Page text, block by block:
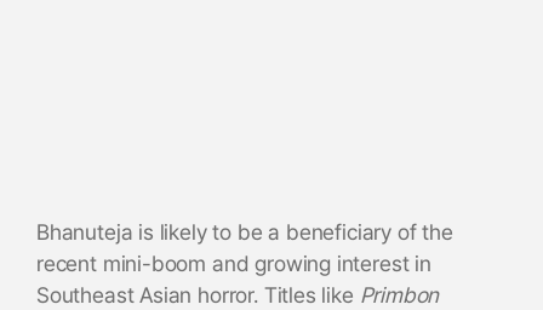
Bhanuteja is likely to be a beneficiary of the
recent mini-boom and growing interest in
Southeast Asian horror. Titles like Primbon